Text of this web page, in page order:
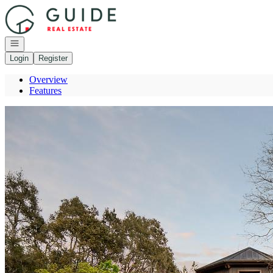
Go to: Homepage
Open navigation
Login
Register
Overview
Features